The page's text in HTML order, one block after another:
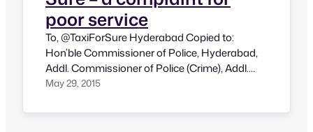
poor service
To, @TaxiForSure Hyderabad Copied to:
Hon’ble Commissioner of Police, Hyderabad,
Addl. Commissioner of Police (Crime), Addl.
Commissioner of Police (Traffic) and Office of
sure Booking ref number: TFS-PP-C19297460
May 29, 2015